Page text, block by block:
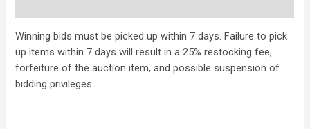
Winning bids must be picked up within 7 days. Failure to pick
up items within 7 days will result in a 25% restocking fee,
forfeiture of the auction item, and possible suspension of
bidding privileges.